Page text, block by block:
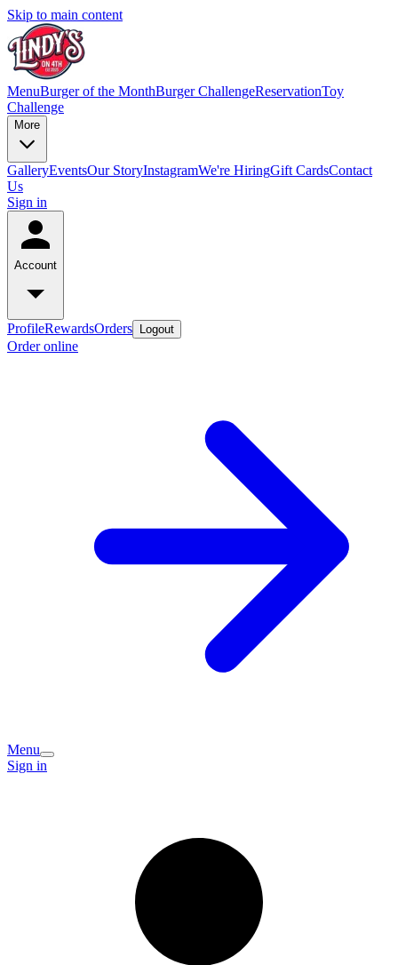
Skip to main content
MenuBurger of the MonthBurger ChallengeReservationToy
Challenge
More
GalleryEventsOur StoryInstagramWe're HiringGift CardsContact
Us
Sign in
Account
ProfileRewardsOrders Logout
Order online
Menu
Sign in